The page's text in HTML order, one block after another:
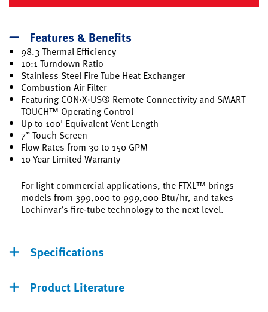
Features & Benefits
98.3 Thermal Efficiency
10:1 Turndown Ratio
Stainless Steel Fire Tube Heat Exchanger
Combustion Air Filter
Featuring CON·X·US® Remote Connectivity and SMART
TOUCH™ Operating Control
Up to 100' Equivalent Vent Length
7” Touch Screen
Flow Rates from 30 to 150 GPM
10 Year Limited Warranty
For light commercial applications, the FTXL™ brings
models from 399,000 to 999,000 Btu/hr, and takes
Lochinvar’s fire-tube technology to the next level.
Specifications
Product Literature